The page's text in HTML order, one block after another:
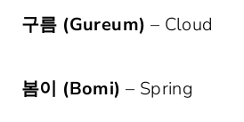
구름 (Gureum) – Cloud
봄이 (Bomi) – Spring